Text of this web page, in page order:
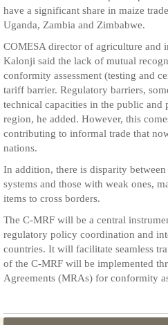
have a significant share in maize
Uganda, Zambia and Zimbabwe.
COMESA director of agriculture and
Kalonji said the lack of mutual
conformity assessment (testing and
tariff barrier. Regulatory barriers,
technical capacities in the public and
region, he added. However, this
contributing to informal trade that
nations.
In addition, there is disparity
systems and those with weak ones,
items to cross borders.
The C-MRF will be a central
regulatory policy coordination and
countries. It will facilitate seamless
of the C-MRF will be implemented
Agreements (MRAs) for conformity